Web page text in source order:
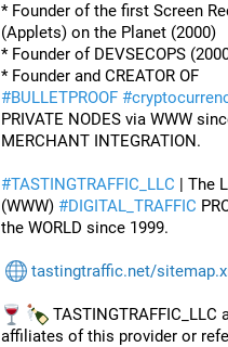
* Founder of the first Screen
(Applets) on the Planet (2000)
* Founder of DEVSECOPS
#BULLETPROOF #
PRIVATE NODES via WWW
MERCHANT INTEGRATION.
#TASTINGTRAFFIC_LLC | The
(WWW) #DIGITAL_TRAFFIC
the WORLD since 1999.
tastingtraffic.net/
TASTINGTRAFFIC_LLC
affiliates of this provider or